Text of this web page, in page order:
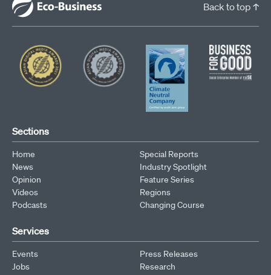
Back to top ↑
Sections
Home
News
Opinion
Videos
Podcasts
Special Reports
Industry Spotlight
Feature Series
Regions
Changing Course
Services
Events
Jobs
Press Releases
Research